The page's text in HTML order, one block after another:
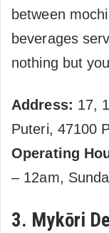
between
beverages
nothing but
Address: 17,
Puteri, 47100
Operating
– 12am,
3. Mykōri